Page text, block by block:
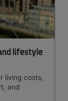
lifestyle
living costs,
and